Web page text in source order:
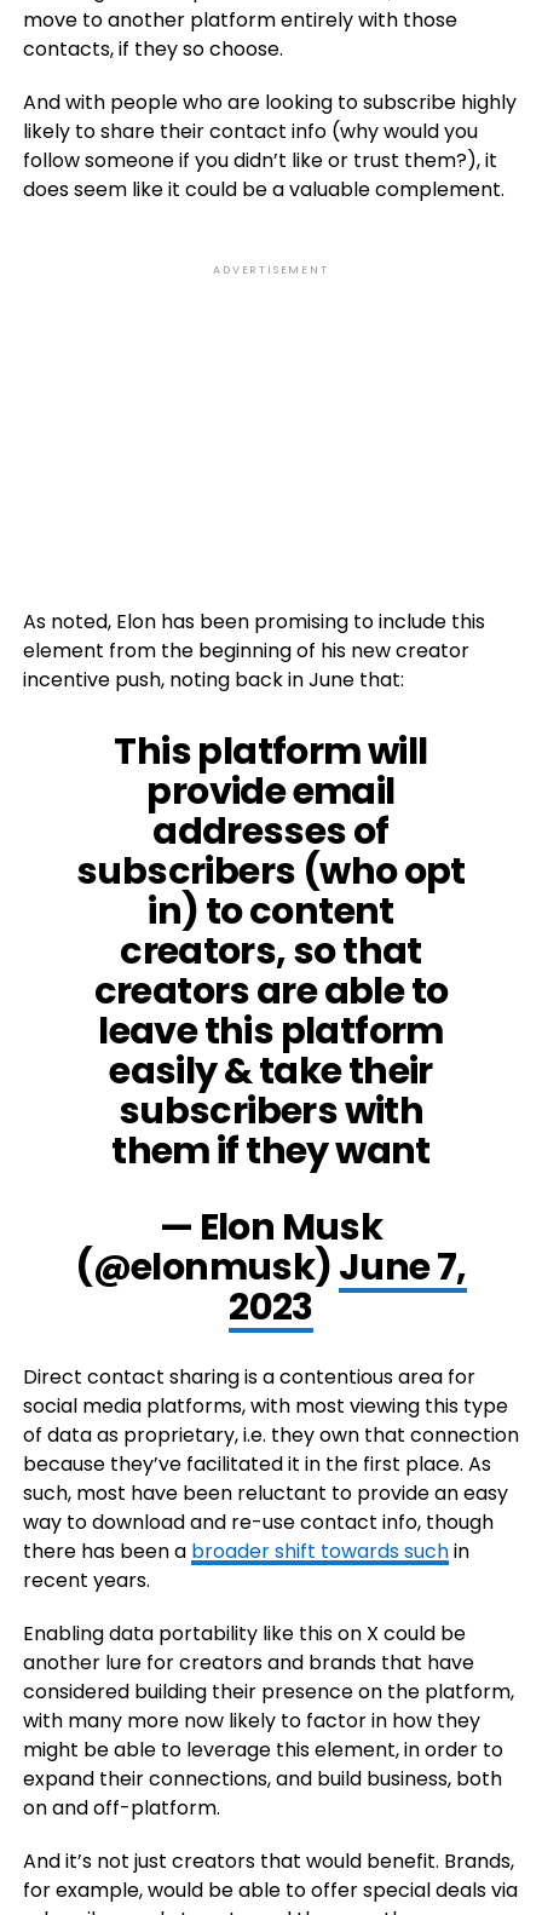
move to another platform entirely with those
contacts, if they so choose.
And with people who are looking to subscribe highly
likely to share their contact info (why would you
follow someone if you didn’t like or trust them?), it
does seem like it could be a valuable complement.
ADVERTISEMENT
As noted, Elon has been promising to include this
element from the beginning of his new creator
incentive push, noting back in June that:
This platform will
provide email
addresses of
subscribers (who opt
in) to content
creators, so that
creators are able to
leave this platform
easily & take their
subscribers with
them if they want
— Elon Musk
(@elonmusk)June 7,
2023
Direct contact sharing is a contentious area for
social media platforms, with most viewing this type
of data as proprietary, i.e. they own that connection
because they’ve facilitated it in the first place. As
such, most have been reluctant to provide an easy
way to download and re-use contact info, though
there has been a broader shift towards suchin
recent years.
Enabling data portability like this on X could be
another lure for creators and brands that have
considered building their presence on the platform,
with many more now likely to factor in how they
might be able to leverage this element, in order to
expand their connections, and build business, both
on and off-platform.
And it’s not just creators that would benefit. Brands,
for example, would be able to offer special deals via